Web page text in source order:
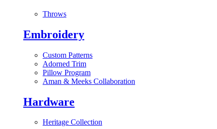
Throws
Embroidery
Custom Patterns
Adorned Trim
Pillow Program
Aman & Meeks Collaboration
Hardware
Heritage Collection